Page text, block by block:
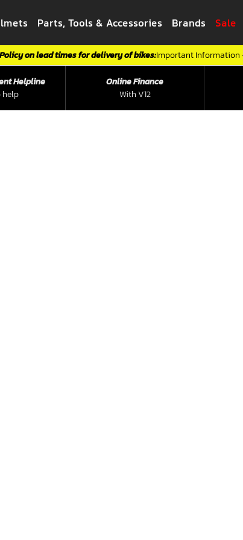
Parts, Tools & Accessories Brands Sale
Important Information
on lead times for delivery of bikes:
help
Helpline
With V12
Online Finance